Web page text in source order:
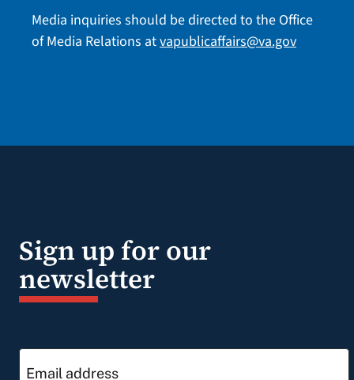
Media inquiries should be directed to the Office
of Media Relations atvapublicaffairs@va.gov
Sign up for our
newsletter